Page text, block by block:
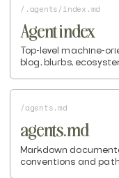
/.agents/index.md
Agent index
Top-level machine-
blog, blurbs,
/agents.md
agents.md
Markdown
conventions and